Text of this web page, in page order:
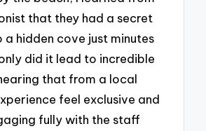
that they had a secret
hidden cove just minutes
did it lead to incredible
that from a local
feel exclusive and
fully with the staff